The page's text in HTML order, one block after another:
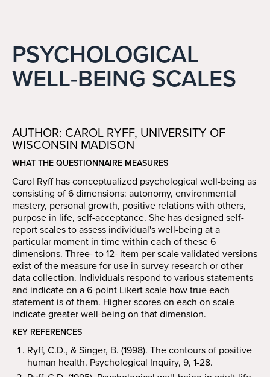
PSYCHOLOGICAL
WELL-BEING SCALES
AUTHOR: CAROL RYFF, UNIVERSITY OF
WISCONSIN MADISON
WHAT THE QUESTIONNAIRE MEASURES
Carol Ryff has conceptualized psychological well-being as
consisting of 6 dimensions: autonomy, environmental
mastery, personal growth, positive relations with others,
purpose in life, self-acceptance. She has designed self-
report scales to assess individual's well-being at a
particular moment in time within each of these 6
dimensions. Three- to 12- item per scale validated versions
exist of the measure for use in survey research or other
data collection. Individuals respond to various statements
and indicate on a 6-point Likert scale how true each
statement is of them. Higher scores on each on scale
indicate greater well-being on that dimension.
KEY REFERENCES
Ryff, C.D., & Singer, B. (1998). The contours of positive
human health. Psychological Inquiry, 9, 1-28.